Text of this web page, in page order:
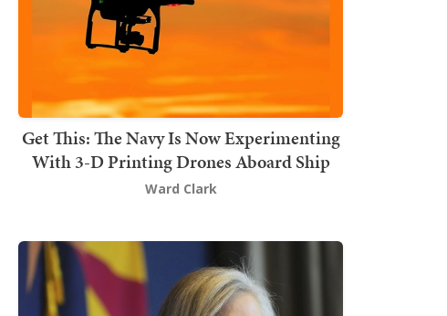
Get This: The Navy Is Now Experimenting
With 3-D Printing Drones Aboard Ship
Ward Clark